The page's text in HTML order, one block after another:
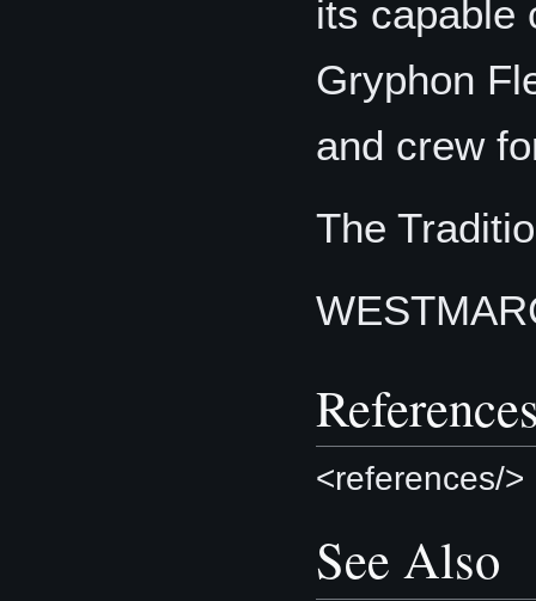
its capable
Gryphon
and crew
The
<references/>
See Also